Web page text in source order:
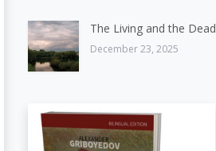
The Living and the Dead
December 23, 2025